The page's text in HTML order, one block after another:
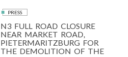
PRESS
N3 FULL ROAD CLOSURE
NEAR MARKET ROAD,
PIETERMARITZBURG FOR
THE DEMOLITION OF THE